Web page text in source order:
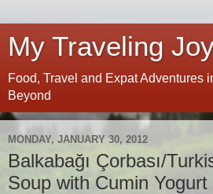
My Traveling
Food, Travel and Expat Adventures
Beyond
MONDAY, JANUARY 30, 2012
Balkabağı Çorbası/
Soup with Cumin Yogurt